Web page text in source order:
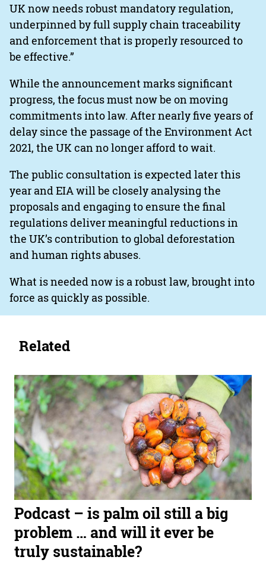
UK now needs robust mandatory regulation,
underpinned by full supply chain traceability
and enforcement that is properly resourced to
be effective.”
While the announcement marks significant
progress, the focus must now be on moving
commitments into law. After nearly five years of
delay since the passage of the Environment Act
2021, the UK can no longer afford to wait.
The public consultation is expected later this
year and EIA will be closely analysing the
proposals and engaging to ensure the final
regulations deliver meaningful reductions in
the UK’s contribution to global deforestation
and human rights abuses.
What is needed now is a robust law, brought into
force as quickly as possible.
Related
Podcast – is palm oil still a big
problem … and will it ever be
truly sustainable?